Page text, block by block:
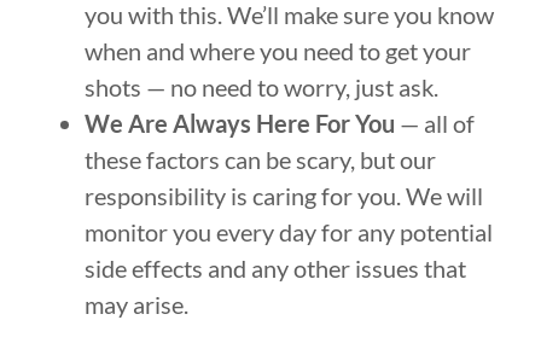
you with this. We’ll make sure you know
when and where you need to get your
shots — no need to worry, just ask.
We Are Always Here For You — all of
these factors can be scary, but our
responsibility is caring for you. We will
monitor you every day for any potential
side effects and any other issues that
may arise.